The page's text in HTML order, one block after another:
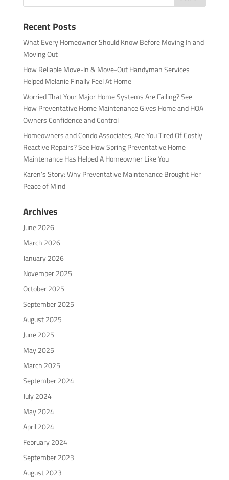
Recent Posts
What Every Homeowner Should Know Before Moving In and
Moving Out
How Reliable Move-In & Move-Out Handyman Services
Helped Melanie Finally Feel At Home
Worried That Your Major Home Systems Are Failing? See
How Preventative Home Maintenance Gives Home and HOA
Owners Confidence and Control
Homeowners and Condo Associates, Are You Tired Of Costly
Reactive Repairs? See How Spring Preventative Home
Maintenance Has Helped A Homeowner Like You
Karen’s Story: Why Preventative Maintenance Brought Her
Peace of Mind
Archives
June 2026
March 2026
January 2026
November 2025
October 2025
September 2025
August 2025
June 2025
May 2025
March 2025
September 2024
July 2024
May 2024
April 2024
February 2024
September 2023
August 2023